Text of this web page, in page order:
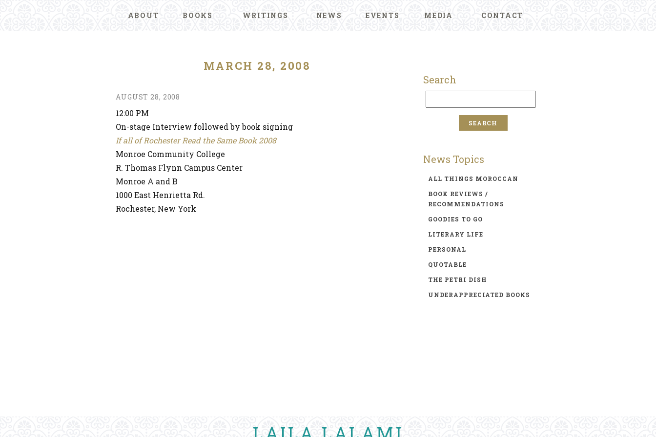
ABOUT BOOKS WRITINGS NEWS EVENTS MEDIA CONTACT
MARCH 28, 2008
AUGUST 28, 2008
12:00 PM
On-stage Interview followed by book signing
If all of Rochester Read the Same Book 2008
Monroe Community College
R. Thomas Flynn Campus Center
Monroe A and B
1000 East Henrietta Rd.
Rochester, New York
Search
News Topics
ALL THINGS MOROCCAN
BOOK REVIEWS /
RECOMMENDATIONS
GOODIES TO GO
LITERARY LIFE
PERSONAL
QUOTABLE
THE PETRI DISH
UNDERAPPRECIATED BOOKS